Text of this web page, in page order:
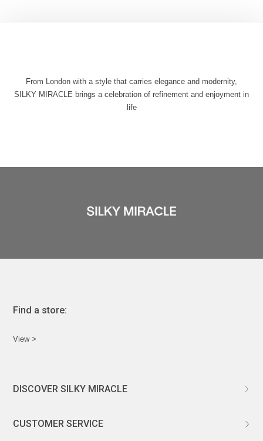
From London with a style that carries elegance and modernity,
SILKY MIRACLE brings a celebration of refinement and enjoyment in
life
Find a store:
View >
DISCOVER SILKY MIRACLE
CUSTOMER SERVICE